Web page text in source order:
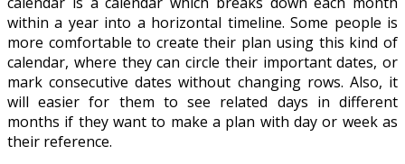
within a year into a horizontal timeline. Some people is
more comfortable to create their plan using this kind of
calendar, where they can circle their important dates, or
mark consecutive dates without changing rows. Also, it
will easier for them to see related days in different
months if they want to make a plan with day or week as
their reference.